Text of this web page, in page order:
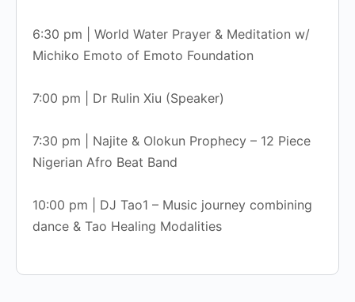
6:30 pm | World Water Prayer & Meditation w/
Michiko Emoto of Emoto Foundation
7:00 pm | Dr Rulin Xiu (Speaker)
7:30 pm | Najite & Olokun Prophecy – 12 Piece
Nigerian Afro Beat Band
10:00 pm | DJ Tao1 – Music journey combining
dance & Tao Healing Modalities